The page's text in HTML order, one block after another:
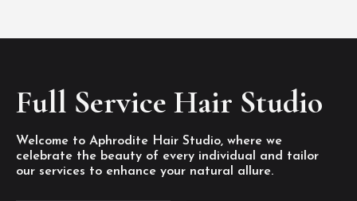
Full Service Hair Studio
Welcome to Aphrodite Hair Studio, where we
celebrate the beauty of every individual and tailor
our services to enhance your natural allure.